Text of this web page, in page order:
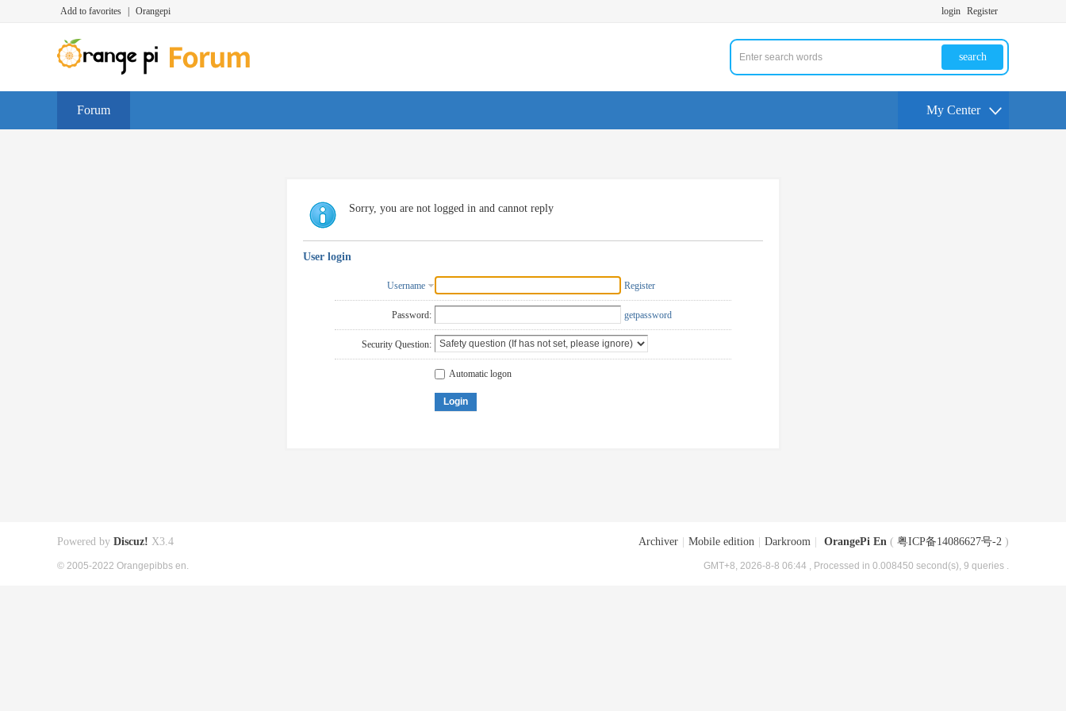
Add to favorites Orangepi login Register
search
Forum My Center
Sorry, you are not logged in and cannot reply
User login
Username Register
Password: getpassword
Security Question:
Automatic logon
Login
Archiver Mobile edition Darkroom OrangePi En ( 粤ICP备14086627号-2 )
GMT+8, 2026-8-8 06:44 , Processed in 0.008450 second(s), 9 queries .
Powered by Discuz! X3.4
© 2005-2022 Orangepibbs en.